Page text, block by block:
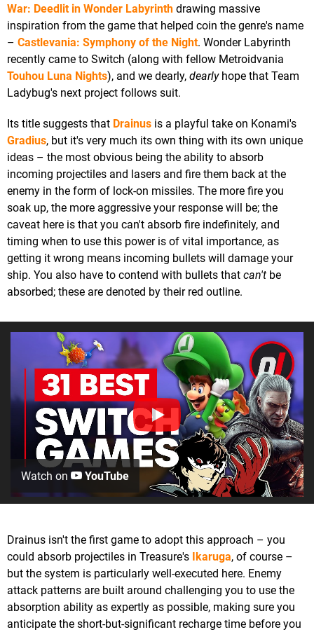
War: Deedlit in Wonder Labyrinth drawing massive
inspiration from the game that helped coin the genre's name
– Castlevania: Symphony of the Night. Wonder Labyrinth
recently came to Switch (along with fellow Metroidvania
Touhou Luna Nights), and we dearly, dearlyhope that Team
Ladybug's next project follows suit.
Its title suggests that Drainus is a playful take on Konami's
Gradius, but it's very much its own thing with its own unique
ideas – the most obvious being the ability to absorb
incoming projectiles and lasers and fire them back at the
enemy in the form of lock-on missiles. The more fire you
soak up, the more aggressive your response will be; the
caveat here is that you can't absorb fire indefinitely, and
timing when to use this power is of vital importance, as
getting it wrong means incoming bullets will damage your
ship. You also have to contend with bullets that can't be
absorbed; these are denoted by their red outline.
Watch on YouTube
Drainus isn't the first game to adopt this approach – you
could absorb projectiles in Treasure's
Ikaruga, of course –
but the system is particularly well-executed here. Enemy
attack patterns are built around challenging you to use the
absorption ability as expertly as possible, making sure you
anticipate the short-but-significant recharge time before you